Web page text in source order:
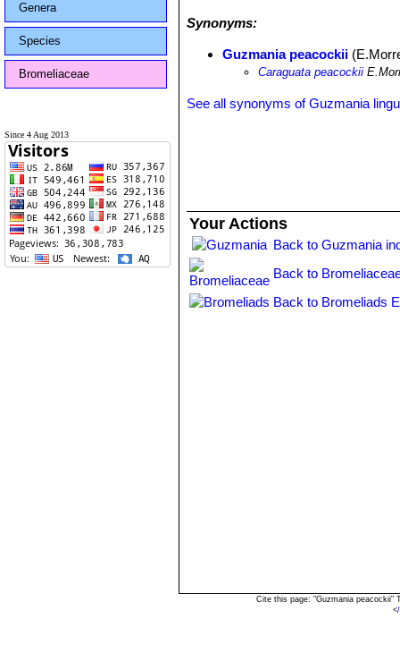
Genera
Species
Bromeliaceae
Since 4 Aug 2013
Synonyms:
Guzmania peacockii
Caraguata peacockii
See all synonyms of Guzmania
Your Actions
Back to Guzmania
Back to
Back to Bromeliads
Cite this page: "Guzmania peacockii"
<